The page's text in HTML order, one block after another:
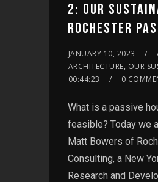
2: OUR
ROCHESTER
JANUARY 10, 2023
ARCHITECTURE, OUR
00:44:23
0
What is a passive
feasible? Today we
Matt Bowers of
Consulting, a New
Research and